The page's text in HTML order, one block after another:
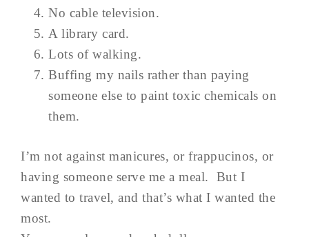
No cable television.
A library card.
Lots of walking.
Buffing my nails rather than paying
someone else to paint toxic chemicals on
them.
I’m not against manicures, or frappucinos, or
having someone serve me a meal. But I
wanted to travel, and that’s what I wanted the
most.